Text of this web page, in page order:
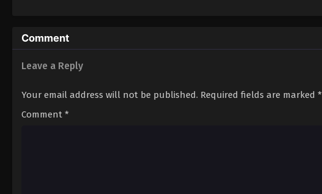
Comment
Leave a Reply
Your email address will not be published. Required fields are marked *
Comment *